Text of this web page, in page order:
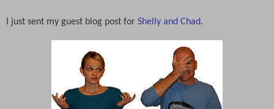
I just sent my guest blog post for Shelly and Chad.